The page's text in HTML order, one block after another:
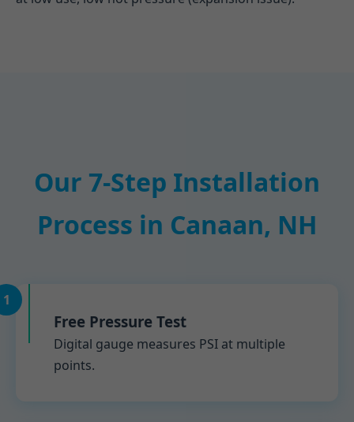
Our 7-Step Installation
Process in Canaan, NH
1
Free Pressure Test
Digital gauge measures PSI at multiple
points.